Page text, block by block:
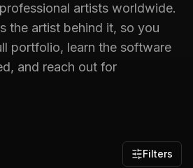
artists worldwide.
the artist behind it, so you
portfolio, learn the software
and reach out for
Filters